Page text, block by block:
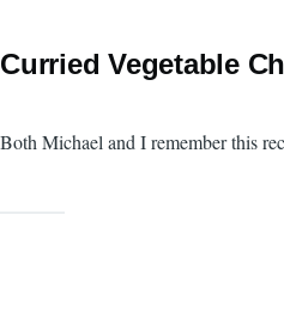
Curried Vegetable
Both Michael and I remember this